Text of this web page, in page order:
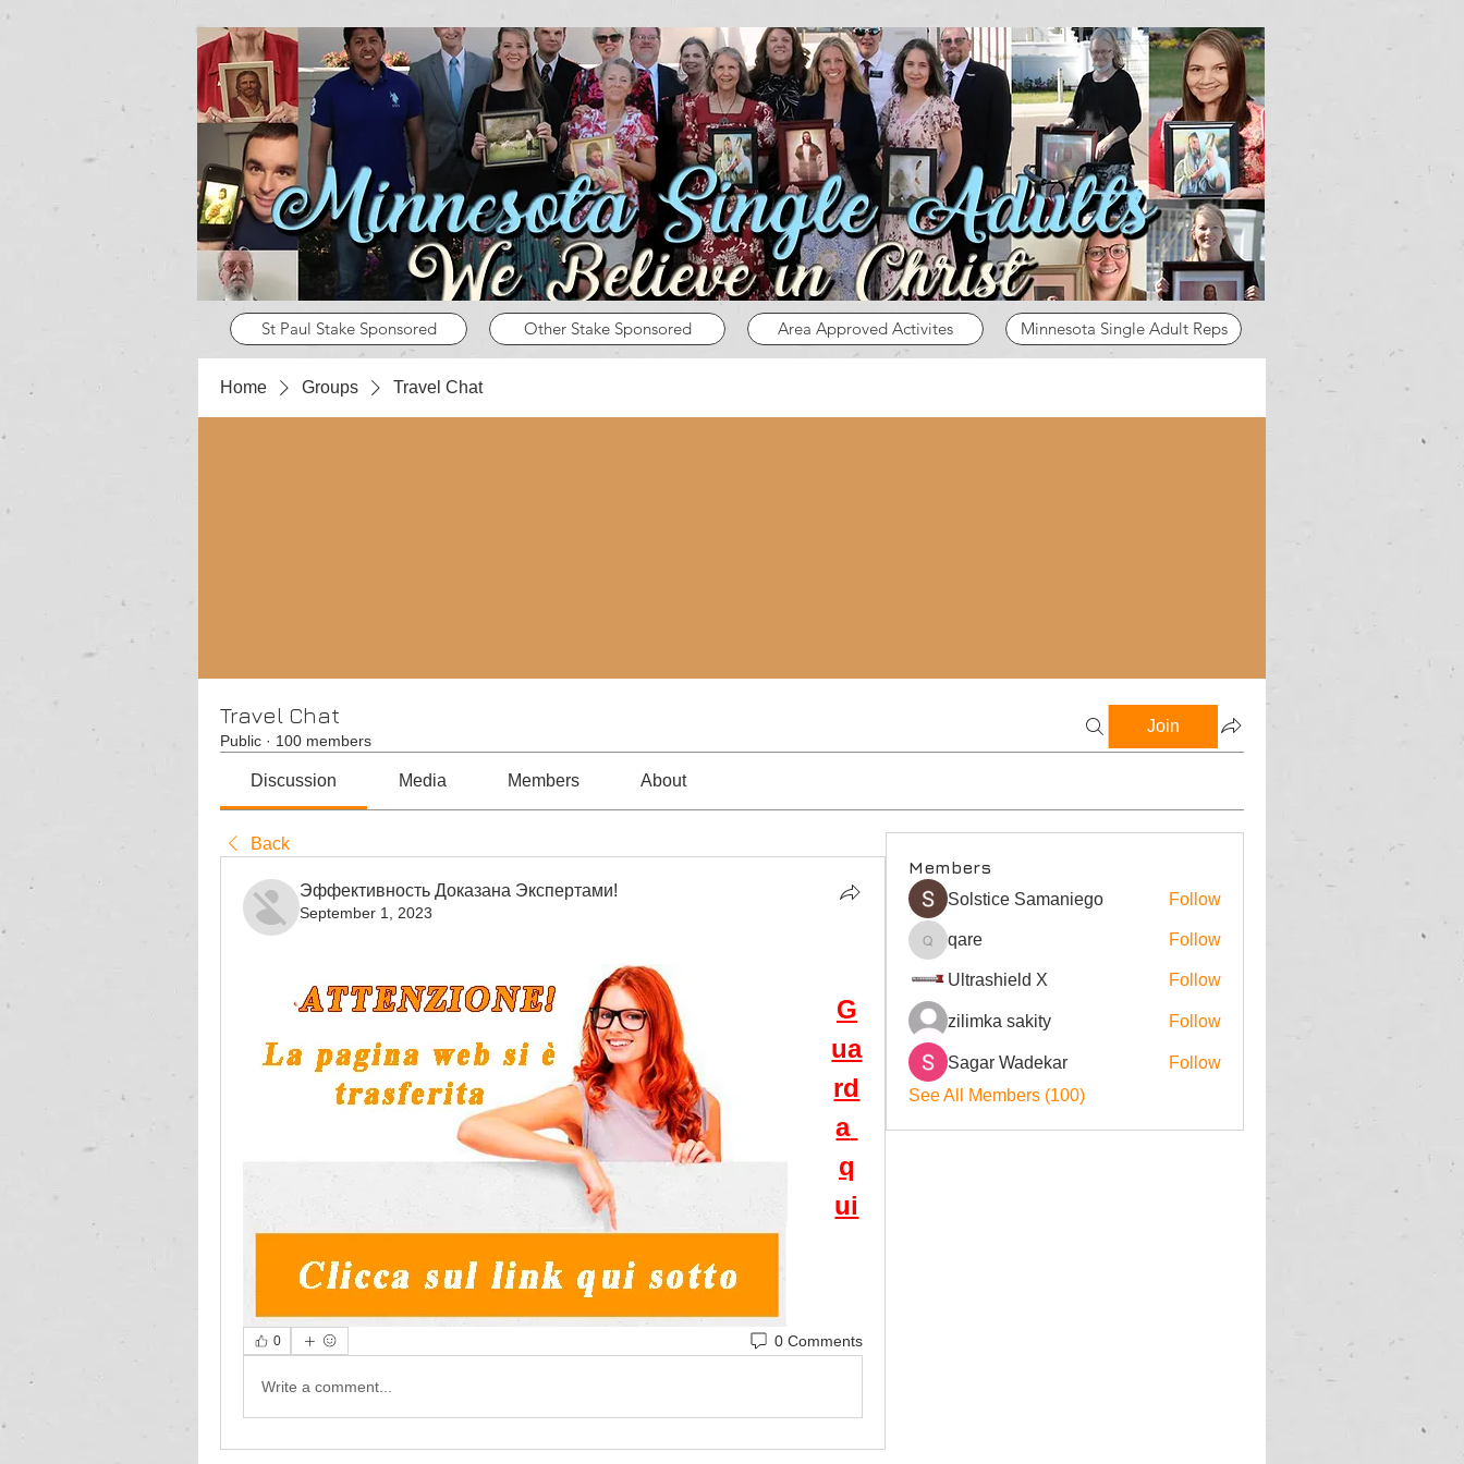
St Paul Stake Sponsored Other Stake Sponsored Area Approved Activites Minnesota Single Adult Reps
Home Groups Travel Chat
Travel Chat
Public · 100 members
Join
Discussion Media Members About
Back
Эффективность Доказана Экспертами!
September 1, 2023
G
ua
rd
a
q
ui
0 0 Comments
Write a comment...
Members
Solstice Samaniego Follow
qare
qare Follow
Ultrashield X Follow
zilimka sakity Follow
Sagar Wadekar
Follow
See All Members (100)